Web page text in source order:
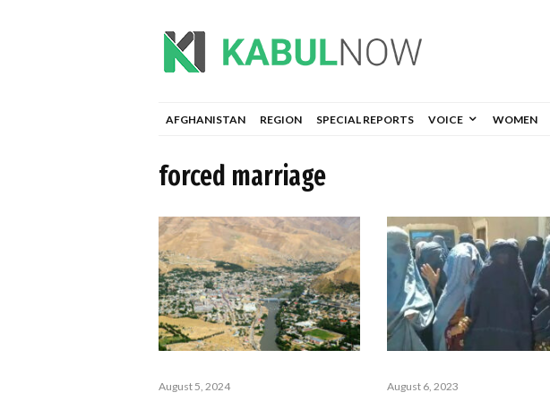
AFGHANISTAN REGION SPECIAL REPORTS VOICE WOMEN
forced marriage
August 5, 2024 August 6, 2023